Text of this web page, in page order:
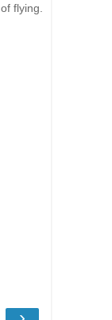
flying.